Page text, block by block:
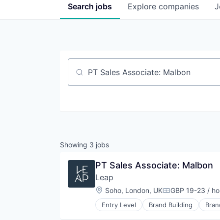
Search jobs Explore companies
Job title, company or keyword
Showing 3 jobs
PT Sales Associate: Malbon
Leap
Location:
Soho, London, UKCompensation:
GBP 19-23 /
Entry Level Brand Building
Commerce and Shopping